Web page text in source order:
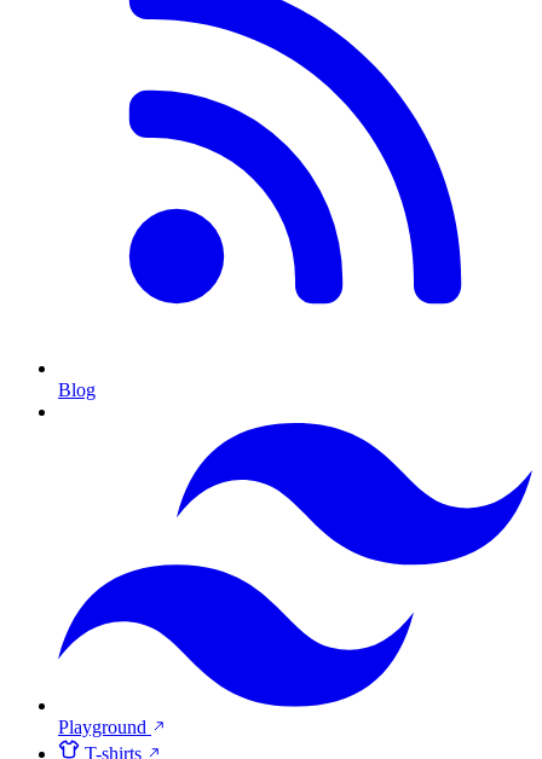
Blog
Playground
T-shirts